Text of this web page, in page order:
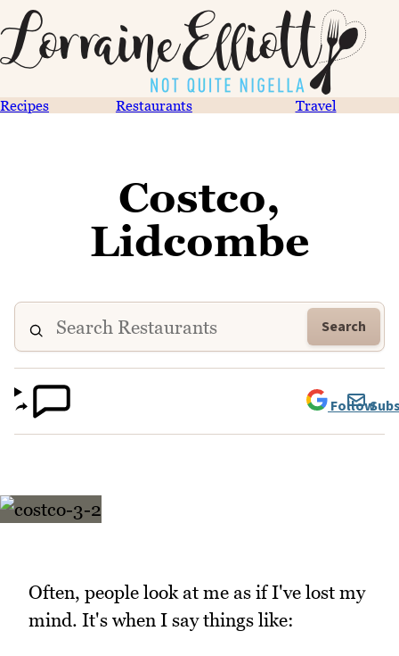
Recipes Restaurants Travel
Costco,
Lidcombe
Search
Follow
Often, people look at me as if I've lost my
mind. It's when I say things like: